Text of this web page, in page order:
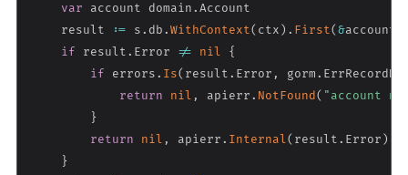
var account domain.Account
    result
:= s. db.WithContext( ctx) . First(&account
if result. Error != nil
{
if errors. Is( result. Error , gorm.
return
nil , apierr. NotFound( "account
}
return
nil , apierr. Internal( result. Error)
}